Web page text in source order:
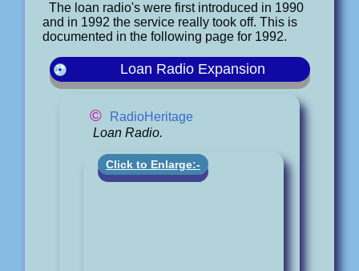
The loan radio's were first introduced in 1990
and in 1992 the service really took off. This is
documented in the following page for 1992.
Loan Radio Expansion
©
RadioHeritage
Loan Radio.
Click to Enlarge:-